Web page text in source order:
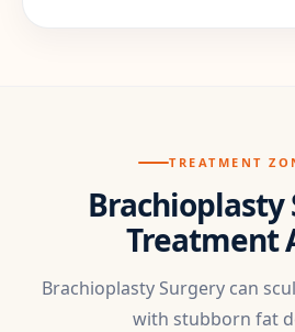
TREATMENT
Brachioplasty
Treatment
Brachioplasty Surgery can
with stubborn fat